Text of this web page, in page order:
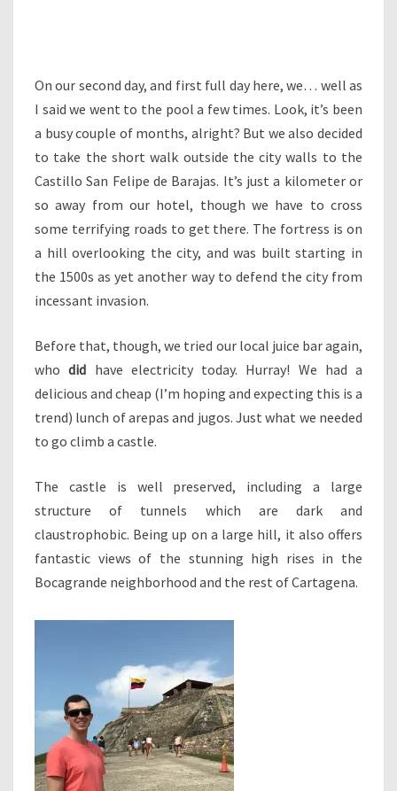
On our second day, and first full day here, we… well as
I said we went to the pool a few times. Look, it’s been
a busy couple of months, alright? But we also decided
to take the short walk outside the city walls to the
Castillo San Felipe de Barajas. It’s just a kilometer or
so away from our hotel, though we have to cross
some terrifying roads to get there. The fortress is on
a hill overlooking the city, and was built starting in
the 1500s as yet another way to defend the city from
incessant invasion.
Before that, though, we tried our local juice bar again,
whodid have electricity today. Hurray! We had a
delicious and cheap (I’m hoping and expecting this is a
trend) lunch of arepas and jugos. Just what we needed
to go climb a castle.
The castle is well preserved, including a large
structure of tunnels which are dark and
claustrophobic. Being up on a large hill, it also offers
fantastic views of the stunning high rises in the
Bocagrande neighborhood and the rest of Cartagena.